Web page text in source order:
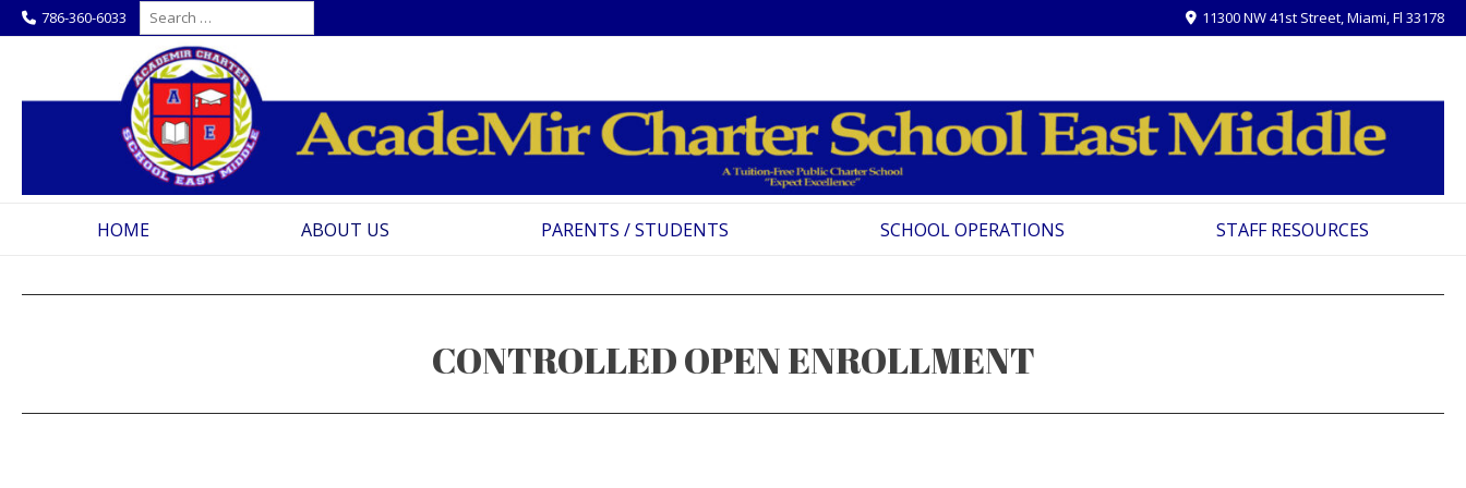
Skip
to
11300 NW 41st Street, Miami, Fl 33178
786-360-6033
Search
for:
HOME ABOUT US PARENTS / STUDENTS SCHOOL OPERATIONS STAFF RESOURCES
CONTROLLED OPEN ENROLLMENT